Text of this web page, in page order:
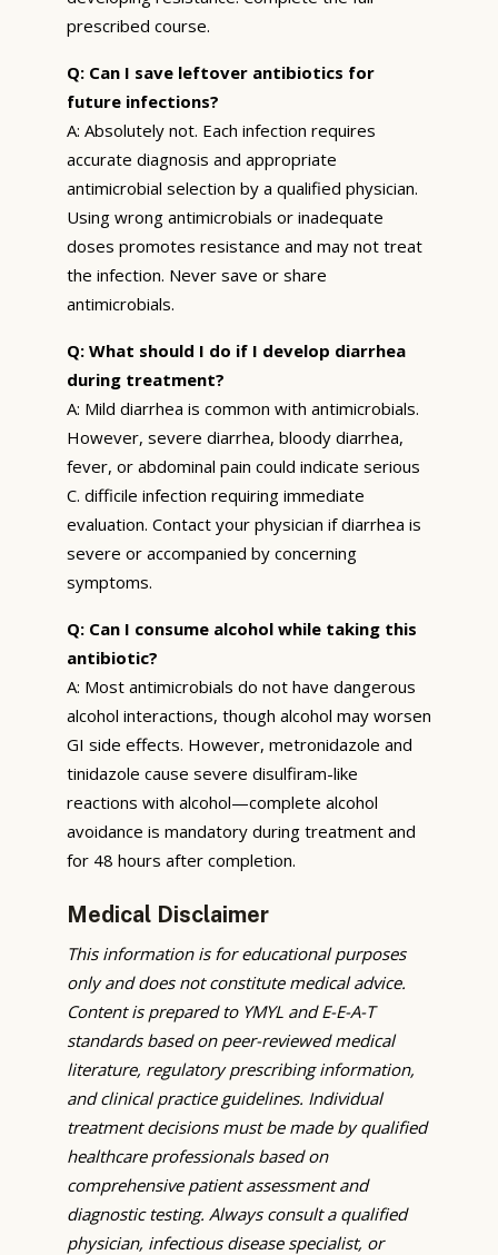
prescribed course.
Q: Can I save leftover antibiotics for
future infections?
A: Absolutely not. Each infection requires
accurate diagnosis and appropriate
antimicrobial selection by a qualified physician.
Using wrong antimicrobials or inadequate
doses promotes resistance and may not treat
the infection. Never save or share
antimicrobials.
Q: What should I do if I develop diarrhea
during treatment?
A: Mild diarrhea is common with antimicrobials.
However, severe diarrhea, bloody diarrhea,
fever, or abdominal pain could indicate serious
C. difficile infection requiring immediate
evaluation. Contact your physician if diarrhea is
severe or accompanied by concerning
symptoms.
Q: Can I consume alcohol while taking this
antibiotic?
A: Most antimicrobials do not have dangerous
alcohol interactions, though alcohol may worsen
GI side effects. However, metronidazole and
tinidazole cause severe disulfiram-like
reactions with alcohol—complete alcohol
avoidance is mandatory during treatment and
for 48 hours after completion.
Medical Disclaimer
This information is for educational purposes
only and does not constitute medical advice.
Content is prepared to YMYL and E-E-A-T
standards based on peer-reviewed medical
literature, regulatory prescribing information,
and clinical practice guidelines. Individual
treatment decisions must be made by qualified
healthcare professionals based on
comprehensive patient assessment and
diagnostic testing. Always consult a qualified
physician, infectious disease specialist, or